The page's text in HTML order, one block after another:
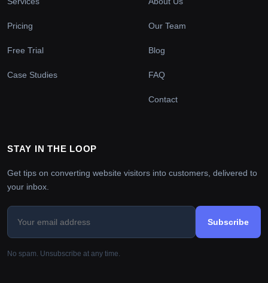
Pricing
Free Trial
Case Studies
Our Team
Blog
FAQ
Contact
STAY IN THE LOOP
Get tips on converting website visitors into customers, delivered to
your inbox.
Subscribe
No spam. Unsubscribe at any time.